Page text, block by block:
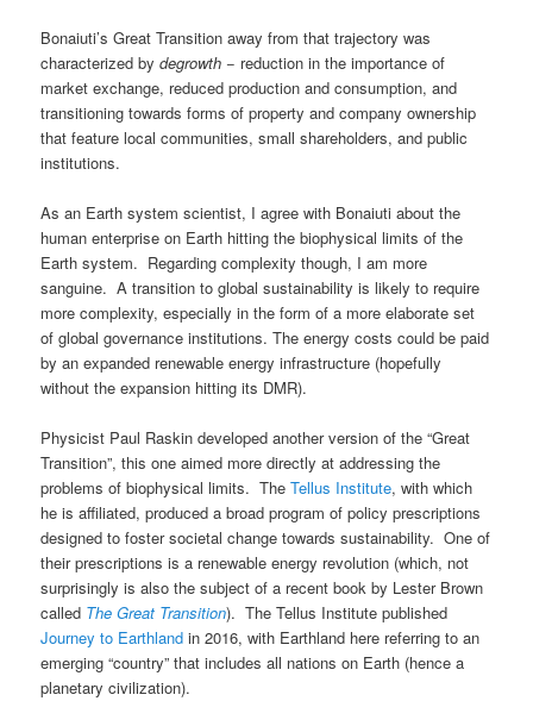
Bonaiuti’s Great Transition away from that trajectory was
characterized bydegrowth − reduction in the importance of
market exchange, reduced production and consumption, and
transitioning towards forms of property and company ownership
that feature local communities, small shareholders, and public
institutions.
As an Earth system scientist, I agree with Bonaiuti about the
human enterprise on Earth hitting the biophysical limits of the
Earth system. Regarding complexity though, I am more
sanguine. A transition to global sustainability is likely to require
more complexity, especially in the form of a more elaborate set
of global governance institutions. The energy costs could be paid
by an expanded renewable energy infrastructure (hopefully
without the expansion hitting its DMR).
Physicist Paul Raskin developed another version of the “Great
Transition”, this one aimed more directly at addressing the
problems of biophysical limits. TheTellus Institute, with which
he is affiliated, produced a broad program of policy prescriptions
designed to foster societal change towards sustainability. One of
their prescriptions is a renewable energy revolution (which, not
surprisingly is also the subject of a recent book by Lester Brown
called The Great Transition). The Tellus Institute published
Journey to Earthland in 2016, with Earthland here referring to an
emerging “country” that includes all nations on Earth (hence a
planetary civilization).